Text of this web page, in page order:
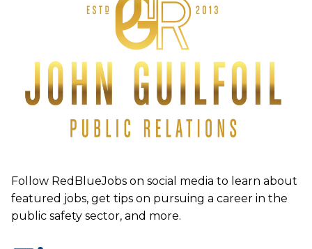
Follow RedBlueJobs on social media to learn about
featured jobs, get tips on pursuing a career in the
public safety sector, and more.